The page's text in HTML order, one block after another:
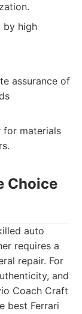
by high
assurance of
for materials
Choice
auto
requires a
repair. For
and
Coach Craft
best Ferrari